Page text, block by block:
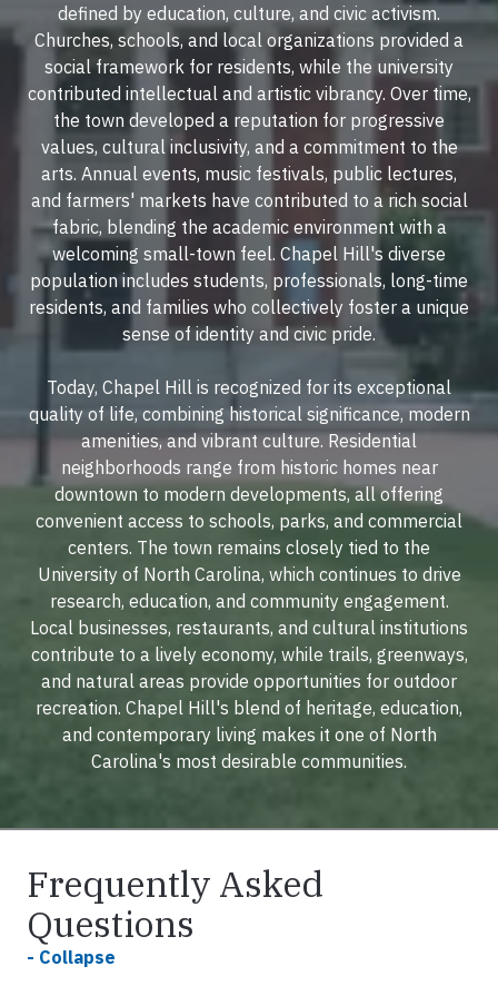
defined by education, culture, and civic activism.
Churches, schools, and local organizations provided a
social framework for residents, while the university
contributed intellectual and artistic vibrancy. Over time,
the town developed a reputation for progressive
values, cultural inclusivity, and a commitment to the
arts. Annual events, music festivals, public lectures,
and farmers' markets have contributed to a rich social
fabric, blending the academic environment with a
welcoming small-town feel. Chapel Hill's diverse
population includes students, professionals, long-time
residents, and families who collectively foster a unique
sense of identity and civic pride.
Today, Chapel Hill is recognized for its exceptional
quality of life, combining historical significance, modern
amenities, and vibrant culture. Residential
neighborhoods range from historic homes near
downtown to modern developments, all offering
convenient access to schools, parks, and commercial
centers. The town remains closely tied to the
University of North Carolina, which continues to drive
research, education, and community engagement.
Local businesses, restaurants, and cultural institutions
contribute to a lively economy, while trails, greenways,
and natural areas provide opportunities for outdoor
recreation. Chapel Hill's blend of heritage, education,
and contemporary living makes it one of North
Carolina's most desirable communities.
Frequently Asked
Questions
- Collapse